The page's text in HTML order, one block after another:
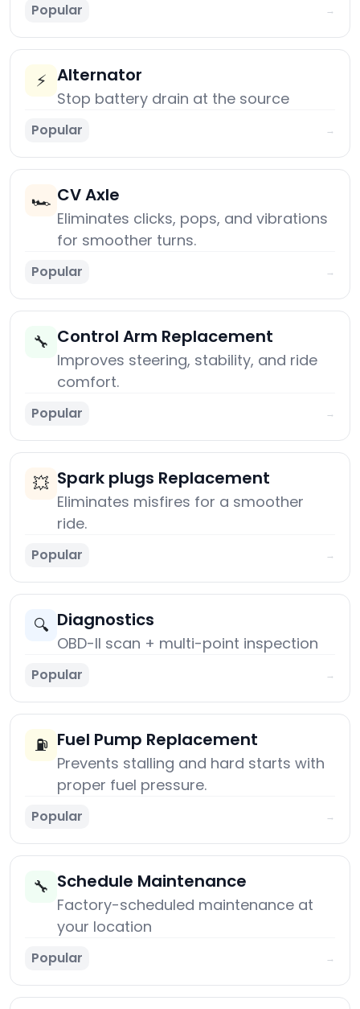
Popular →
⚡ Alternator
Stop battery drain at the source
Popular →
🏎️ CV Axle
Eliminates clicks, pops, and vibrations
for smoother turns.
Popular →
🔧 Control Arm Replacement
Improves steering, stability, and ride
comfort.
Popular →
💥 Spark plugs Replacement
Eliminates misfires for a smoother
ride.
Popular →
🔍 Diagnostics
OBD-II scan + multi-point inspection
Popular →
⛽ Fuel Pump Replacement
Prevents stalling and hard starts with
proper fuel pressure.
Popular →
🔧 Schedule Maintenance
Factory-scheduled maintenance at
your location
Popular →